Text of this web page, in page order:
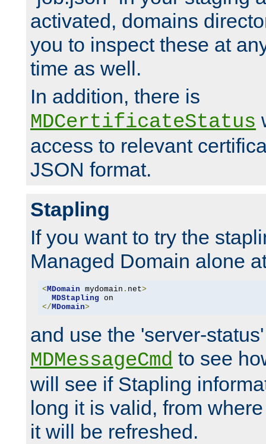
activated, domains
you to inspect these at
time as well.
In addition, there is
MDCertificateStatus
access to relevant
JSON format.
Stapling
If you want to try the
Managed Domain alone
< MDomain mydomain . net>
MDStapling
</ MDomain>
and use the 'server-
MDMessageCmd to see
will see if Stapling
long it is valid, from
it will be refreshed.